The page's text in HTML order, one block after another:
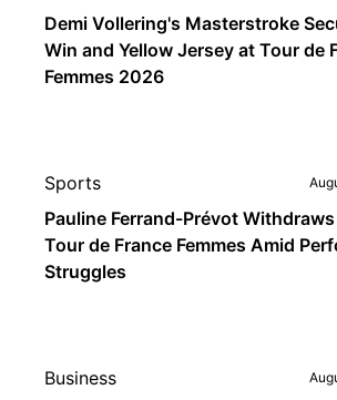
Demi Vollering's Masterstroke
Win and Yellow Jersey at Tour de
Femmes 2026
Sports
Pauline Ferrand-Prévot
Tour de France Femmes Amid
Struggles
Business